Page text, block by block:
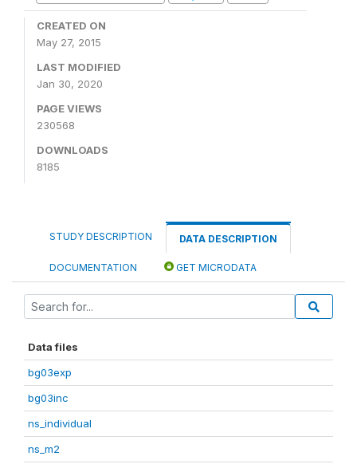
CREATED ON
May 27, 2015
LAST MODIFIED
Jan 30, 2020
PAGE VIEWS
230568
DOWNLOADS
8185
STUDY DESCRIPTION DATA DESCRIPTION
DOCUMENTATION GET MICRODATA
Data files
bg03exp
bg03inc
ns_individual
ns_m2